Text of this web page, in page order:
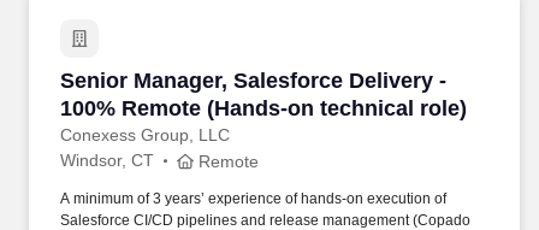
Senior Manager, Salesforce Delivery -
100% Remote (Hands-on technical role)
Conexess Group, LLC
Senior Manager, Salesforce Delivery - 100%
Windsor, CT Remote
A minimum of 3 years’ experience of hands-on execution of
Salesforce CI/CD pipelines and release management (Copado